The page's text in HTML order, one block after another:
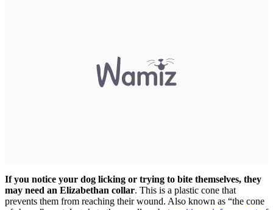
If you notice your dog licking or trying to bite themselves, they
may need an Elizabethan collar. This is a plastic cone that
prevents them from reaching their wound. Also known as “the cone